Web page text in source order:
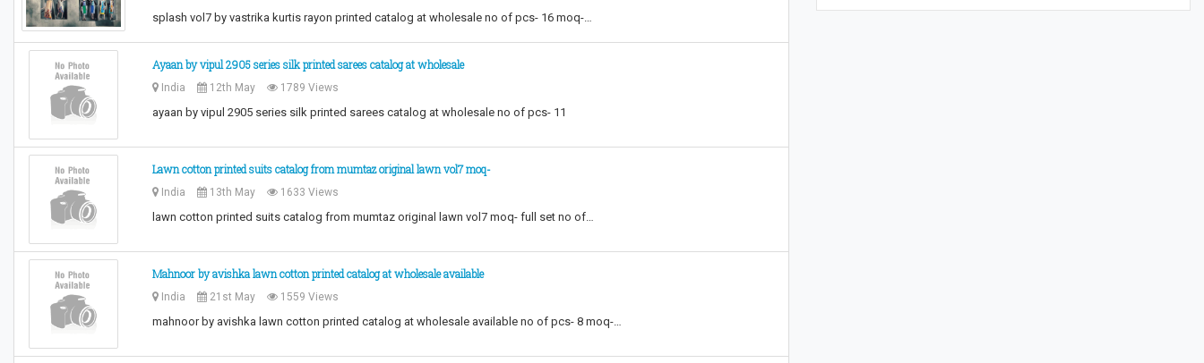
splash vol7 by vastrika kurtis rayon printed catalog at wholesale no of pcs- 16 moq-…
Ayaan by vipul 2905 series silk printed sarees catalog at wholesale
India 12th May 1789 Views
ayaan by vipul 2905 series silk printed sarees catalog at wholesale no of pcs- 11
Lawn cotton printed suits catalog from mumtaz original lawn vol7 moq-
India 13th May 1633 Views
lawn cotton printed suits catalog from mumtaz original lawn vol7 moq- full set no of…
Mahnoor by avishka lawn cotton printed catalog at wholesale available
India 21st May 1559 Views
mahnoor by avishka lawn cotton printed catalog at wholesale available no of pcs- 8 moq-…